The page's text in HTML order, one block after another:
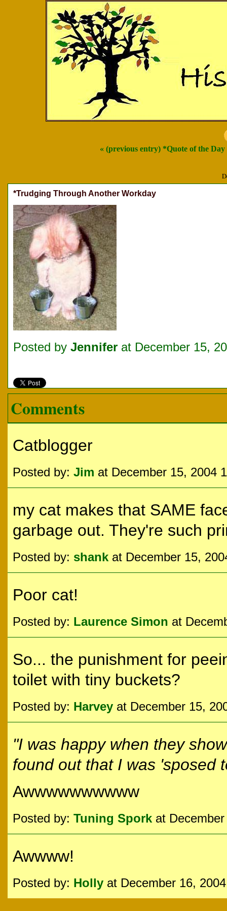
« (previous entry) *Quote of the Day
*Trudging Through Another Workday
Posted by Jennifer at December 15,
Comments
Catblogger
Posted by: Jim at December 15, 2004
my cat makes that SAME
garbage out. They're such
Posted by: shank at December 15,
Poor cat!
Posted by: Laurence Simon at
So... the punishment for
toilet with tiny buckets?
Posted by: Harvey at December 15,
"I was happy when they
found out that I was 'sposed
Awwwwwwwwww
Posted by: Tuning Spork at
Awwww!
Posted by: Holly at December 16,